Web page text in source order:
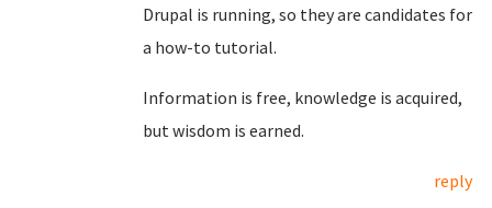
Drupal is running, so they are candidates for
a how-to tutorial.
Information is free, knowledge is acquired,
but wisdom is earned.
reply